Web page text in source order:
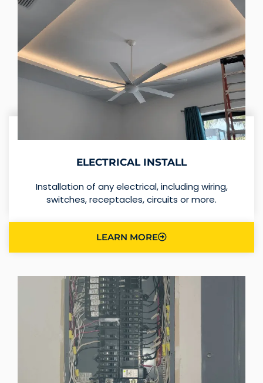
ELECTRICAL INSTALL
Installation of any electrical, including wiring,
switches, receptacles, circuits or more.
LEARN MORE